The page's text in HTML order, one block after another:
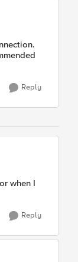
Reply
when I
Reply